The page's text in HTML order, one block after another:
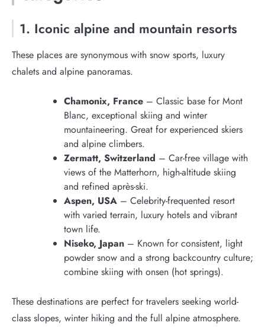
1. Iconic alpine and mountain resorts
These places are synonymous with snow sports, luxury
chalets and alpine panoramas.
Chamonix, France – Classic base for Mont
Blanc, exceptional skiing and winter
mountaineering. Great for experienced skiers
and alpine climbers.
Zermatt, Switzerland – Car-free village with
views of the Matterhorn, high-altitude skiing
and refined après-ski.
Aspen, USA – Celebrity-frequented resort
with varied terrain, luxury hotels and vibrant
town life.
Niseko, Japan – Known for consistent, light
powder snow and a strong backcountry culture;
combine skiing with onsen (hot springs).
These destinations are perfect for travelers seeking world-
class slopes, winter hiking and the full alpine atmosphere.